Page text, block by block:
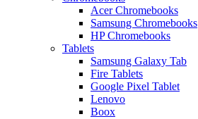
Acer Chromebooks
Samsung Chromebooks
HP Chromebooks
Tablets
Samsung Galaxy Tab
Fire Tablets
Google Pixel Tablet
Lenovo
Boox